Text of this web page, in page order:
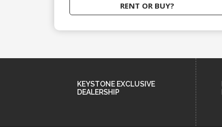
RENT OR BUY?
KEYSTONE EXCLUSIVE
DEALERSHIP